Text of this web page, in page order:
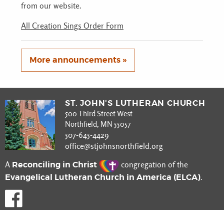
from our website.
All Creation Sings Order Form
More announcements »
ST. JOHN’S LUTHERAN CHURCH
500 Third Street West
Northfield, MN 55057
507-645-4429
office@stjohnsnorthfield.org
A Reconciling in Christ congregation of the
Evangelical Lutheran Church in America (ELCA).